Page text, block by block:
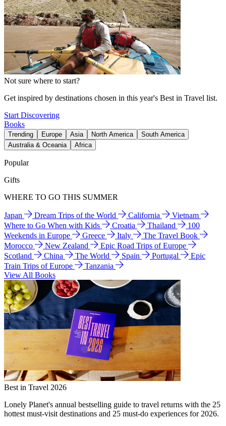
Not sure where to start?
Get inspired by destinations chosen in this year's Best in Travel list.
Start Discovering
Books
Trending Europe Asia North America
South America
Australia & Oceania
Africa
Popular
Gifts
WHERE TO GO THIS SUMMER
Japan Dream Trips of the World California
Vietnam
Where to Go When with Kids
Croatia Thailand
100
Weekends in Europe
Greece Italy
The Travel Book
Morocco
New Zealand
Epic Road Trips of Europe
Scotland
China The World Spain Portugal
Epic
Train Trips of Europe
Tanzania
View All Books
Best in Travel 2026
Lonely Planet's annual bestselling guide to travel returns with the 25
hottest must-visit destinations and 25 must-do experiences for 2026.